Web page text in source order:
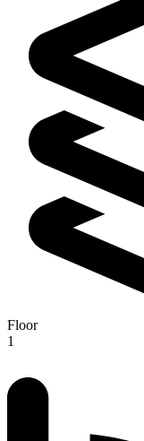
Floor
1